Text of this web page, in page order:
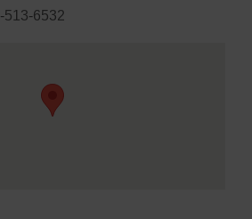
513-6532